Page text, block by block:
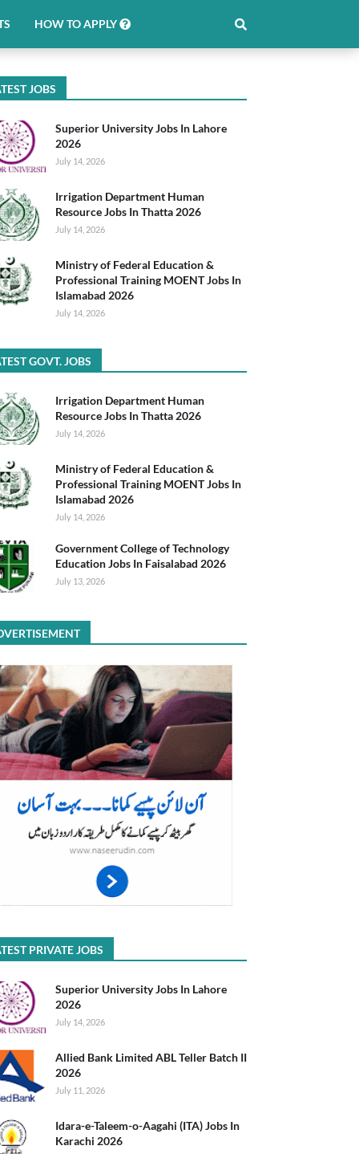
HOW TO APPLY
JOBS
Superior University Jobs In Lahore
2026
July 14, 2026
Irrigation Department Human
Resource Jobs In Thatta 2026
July 14, 2026
Ministry of Federal Education &
Professional Training MOENT Jobs In
Islamabad 2026
July 14, 2026
GOVT. JOBS
Irrigation Department Human
Resource Jobs In Thatta 2026
July 14, 2026
Ministry of Federal Education &
Professional Training MOENT Jobs In
Islamabad 2026
July 14, 2026
Government College of Technology
Education Jobs In Faisalabad 2026
July 13, 2026
PRIVATE JOBS
Superior University Jobs In Lahore
2026
July 14, 2026
Allied Bank Limited ABL Teller Batch II
2026
July 11, 2026
Idara-e-Taleem-o-Aagahi (ITA) Jobs In
Karachi 2026